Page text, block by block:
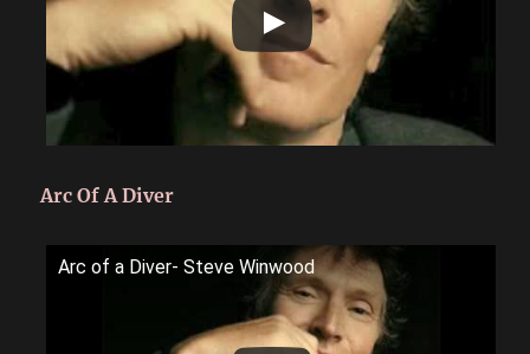
Arc Of A Diver
Arc of a Diver- Steve Winwood